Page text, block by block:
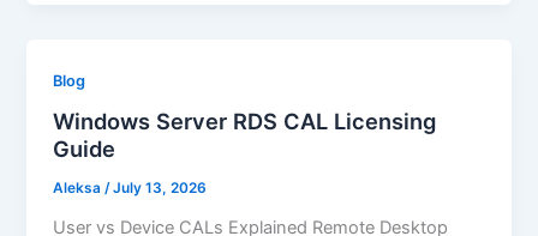
Blog
Windows Server RDS CAL Licensing
Guide
Aleksa/July 13, 2026
User vs Device CALs Explained Remote Desktop